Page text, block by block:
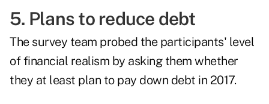
5. Plans to reduce debt
The survey team probed the participants' level
of financial realism by asking them whether
they at least plan to pay down debt in 2017.